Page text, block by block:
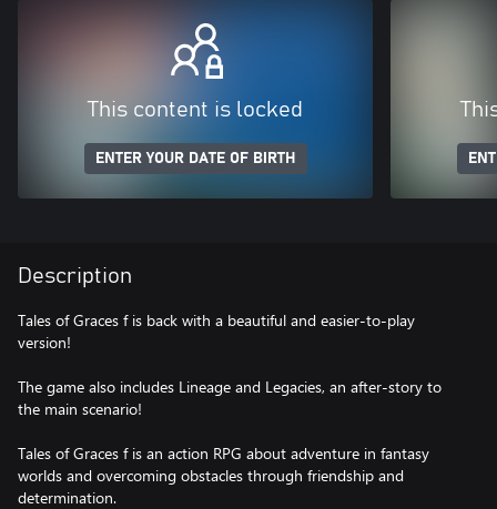
This content is locked
ENTER YOUR DATE OF BIRTH
Description
Tales of Graces f is back with a beautiful and easier-to-play
version!
The game also includes Lineage and Legacies, an after-story to
the main scenario!
Tales of Graces f is an action RPG about adventure in fantasy
worlds and overcoming obstacles through friendship and
determination.